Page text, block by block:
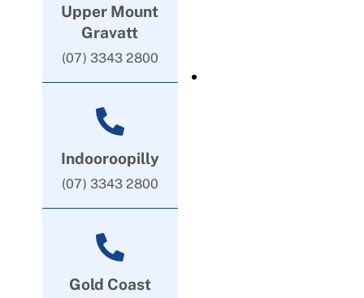
Upper Mount
Gravatt
(07) 3343 2800
Indooroopilly
(07) 3343 2800
Gold Coast